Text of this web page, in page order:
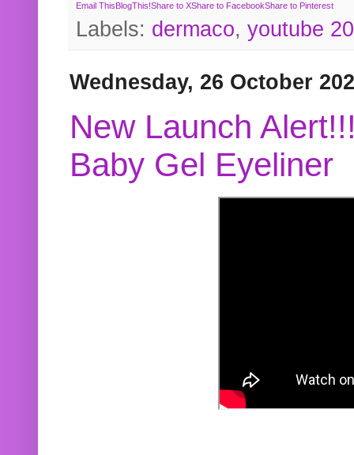
Email ThisBlogThis!Share to XShare to FacebookShare to Pinterest
Labels: dermaco, youtube
Wednesday, 26 October
New Launch
Baby Gel Eyeliner